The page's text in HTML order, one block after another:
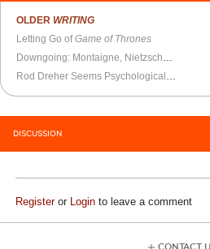
OLDER WRITING
Letting Go ofGame of Thrones
DISCUSSION
Registeror Login to leave a comment